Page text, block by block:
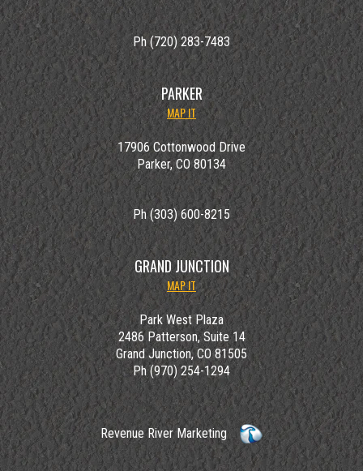
Ph (720) 283-7483
PARKER
MAP IT
17906 Cottonwood Drive
Parker, CO 80134
Ph (303) 600-8215
GRAND JUNCTION
MAP IT
Park West Plaza
2486 Patterson, Suite 14
Grand Junction, CO 81505
Ph (970) 254-1294
Revenue River Marketing